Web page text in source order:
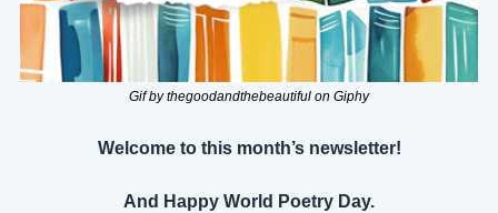
Gif by thegoodandthebeautiful on Giphy
Welcome to this month’s newsletter!
And Happy World Poetry Day.